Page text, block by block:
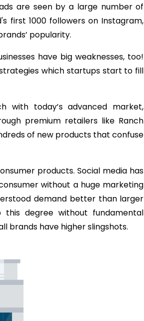
are seen by a large number of
first 1000 followers on Instagram,
popularity.
have big weaknesses, too!
which startups start to fill
with today’s advanced market,
premium retailers like Ranch
of new products that confuse
products. Social media has
without a huge marketing
demand better than larger
degree without fundamental
brands have higher slingshots.